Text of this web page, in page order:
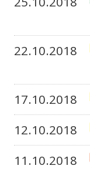
22.10.2018
17.10.2018
12.10.2018
11.10.2018